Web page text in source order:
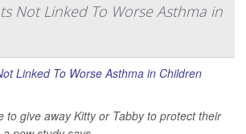
Not Linked To Worse Asthma in
to give away Kitty or Tabby to protect their